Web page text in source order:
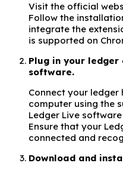
Visit the official
Follow the
integrate the
is supported on
Plug in your ledger
software.
Connect your
computer using the
Ledger Live
Ensure that your
connected and
Download and